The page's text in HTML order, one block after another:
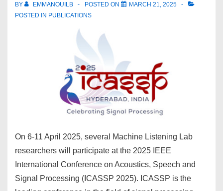
BY EMMANOUILB POSTED ON
MARCH 21, 2025
POSTED IN PUBLICATIONS
On 6-11 April 2025, several Machine Listening Lab
researchers will participate at the 2025 IEEE
International Conference on Acoustics, Speech and
Signal Processing (ICASSP 2025). ICASSP is the